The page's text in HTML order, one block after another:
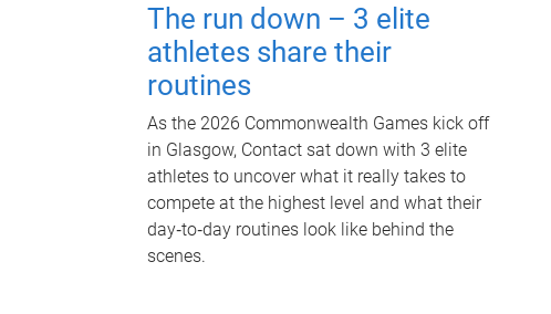
The run down – 3 elite
athletes share their
routines
As the 2026 Commonwealth Games kick off
in Glasgow, Contact sat down with 3 elite
athletes to uncover what it really takes to
compete at the highest level and what their
day‑to‑day routines look like behind the
scenes.